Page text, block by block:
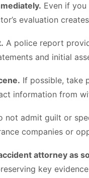
Even if
evaluation
A police report
and initial
If possible, take
information from
not admit guilt or
companies or
attorney as
key